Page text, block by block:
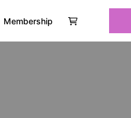
Membership